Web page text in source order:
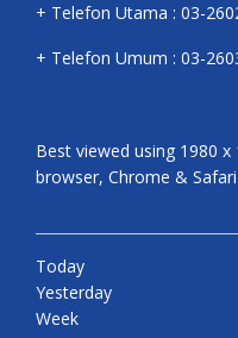
+ Telefon Utama : 03-
+ Telefon Umum : 03-
Best viewed using 1980
browser, Chrome & Safari
Today
Yesterday
Week